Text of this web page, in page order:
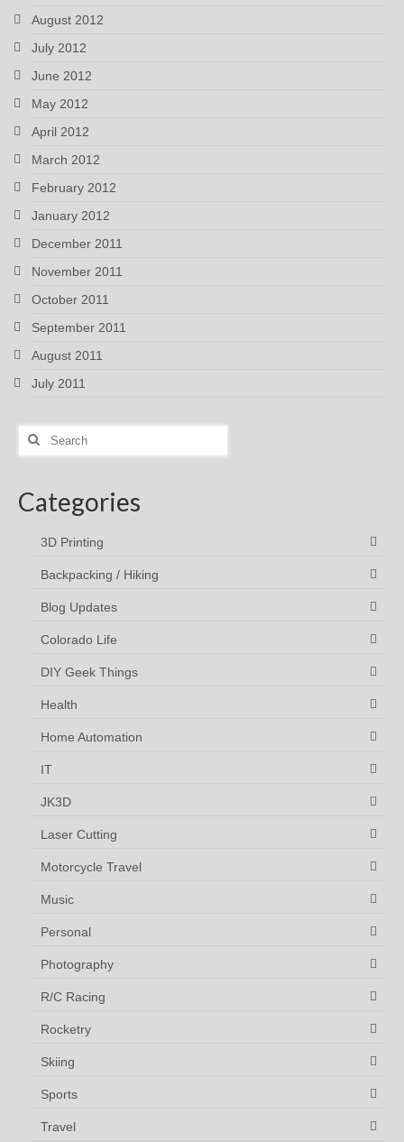
August 2012
July 2012
June 2012
May 2012
April 2012
March 2012
February 2012
January 2012
December 2011
November 2011
October 2011
September 2011
August 2011
July 2011
Search
Categories
3D Printing
Backpacking / Hiking
Blog Updates
Colorado Life
DIY Geek Things
Health
Home Automation
IT
JK3D
Laser Cutting
Motorcycle Travel
Music
Personal
Photography
R/C Racing
Rocketry
Skiing
Sports
Travel